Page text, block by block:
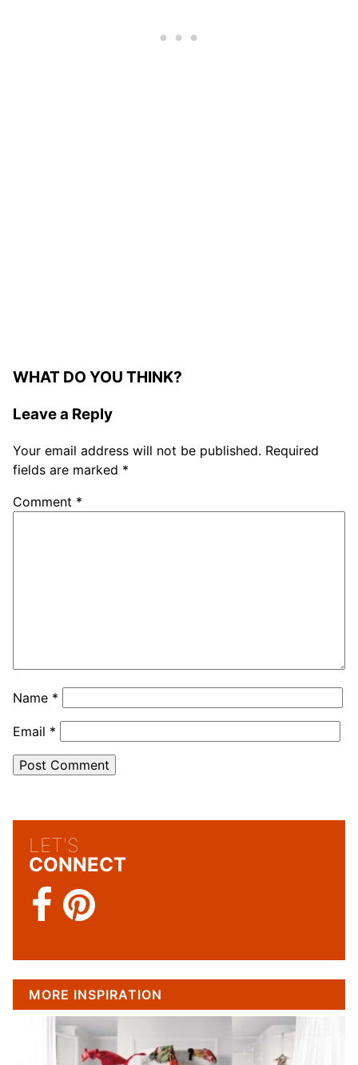
WHAT DO YOU THINK?
Leave a Reply
Your email address will not be published. Required
fields are marked *
Comment *
Name *
Email *
LET'S
CONNECT
MORE INSPIRATION